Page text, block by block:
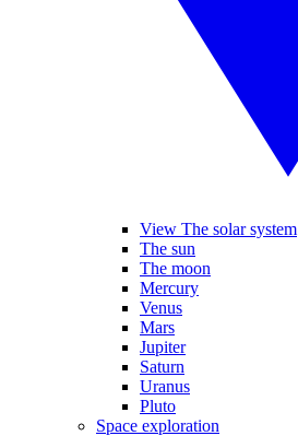
View The solar system
The sun
The moon
Mercury
Venus
Mars
Jupiter
Saturn
Uranus
Pluto
Space exploration